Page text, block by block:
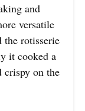
and
versatile
the rotisserie
it cooked a
on the